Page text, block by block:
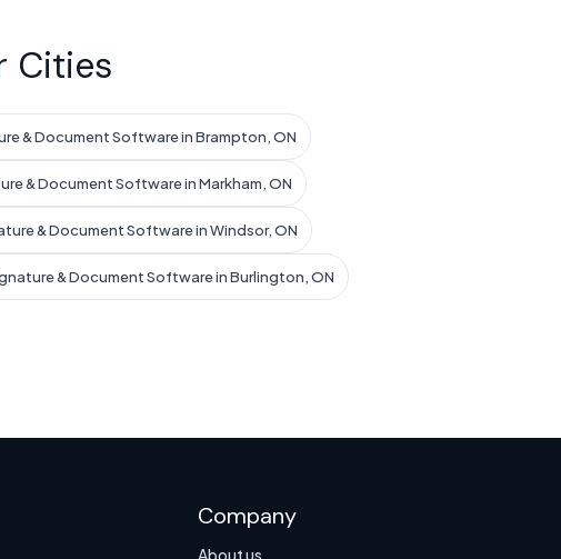
Cities
& Document Software in Brampton, ON
& Document Software in Markham, ON
& Document Software in Windsor, ON
& Document Software in Burlington, ON
Company
About us